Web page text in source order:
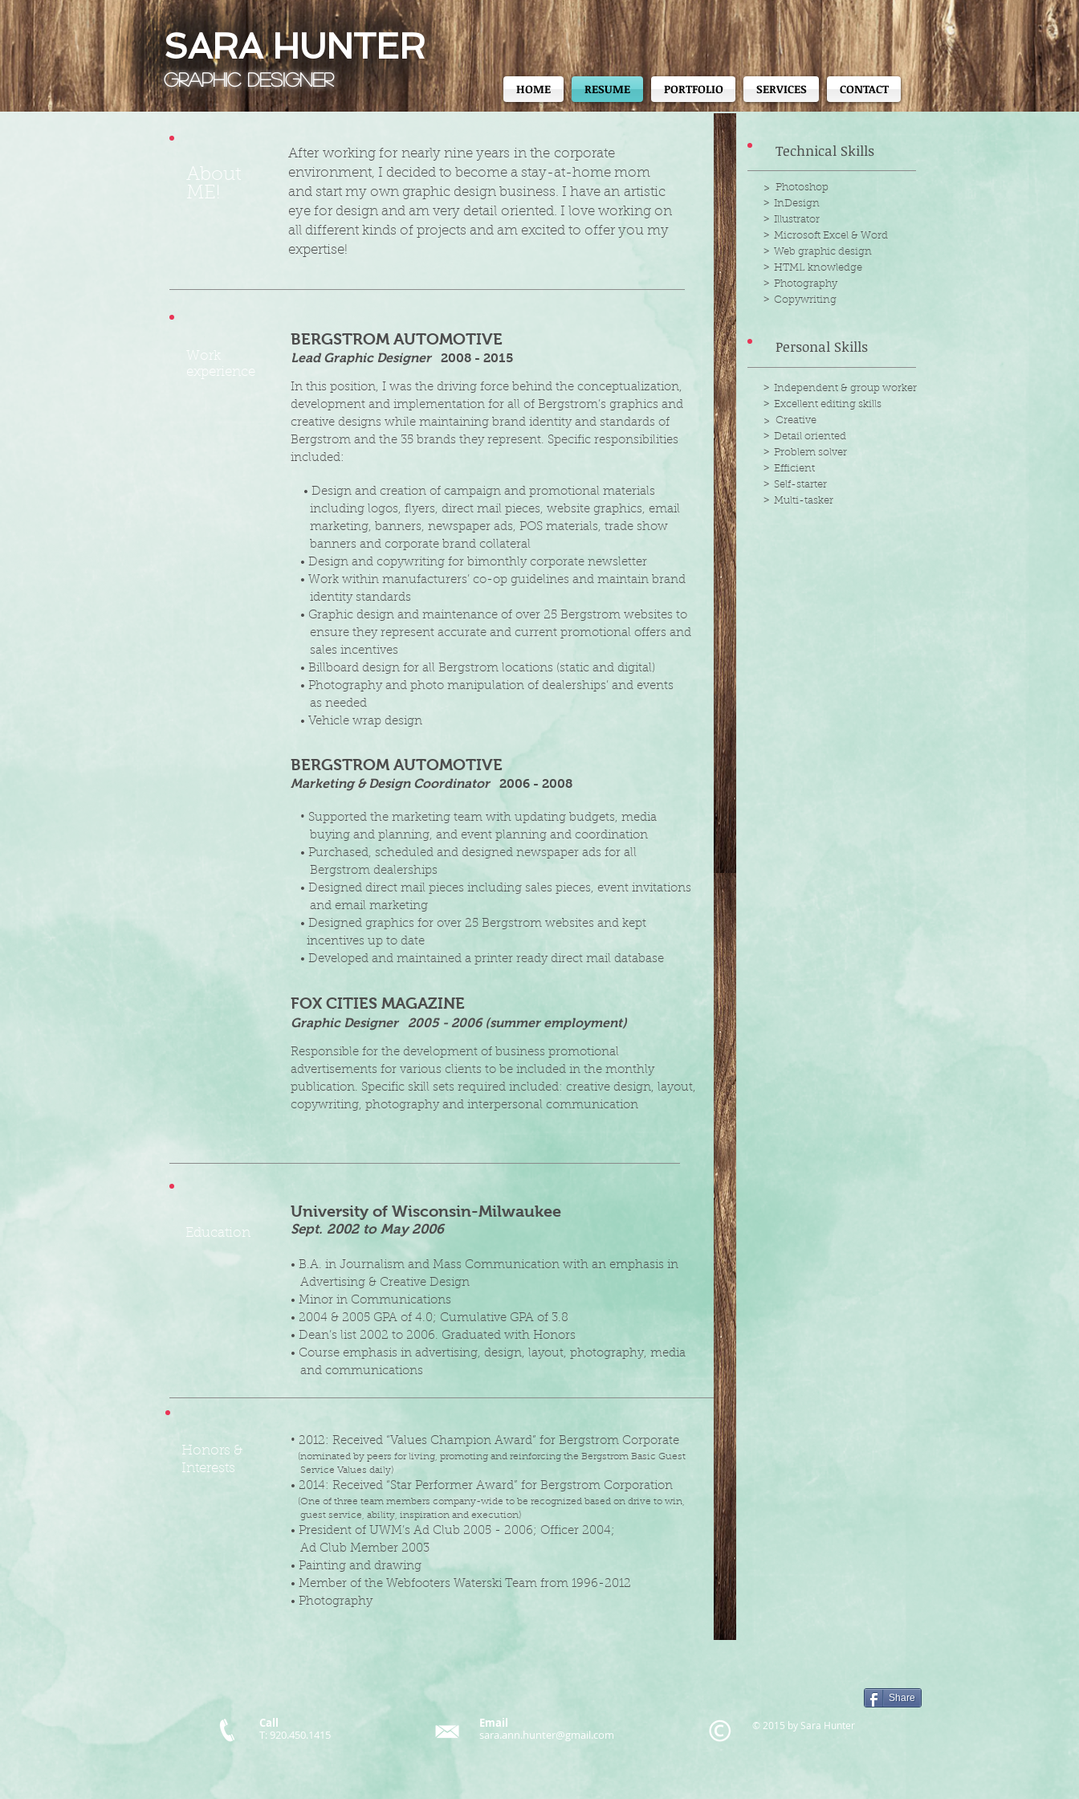
SARA HUNTER
Graphic Designer
HOME RESUME PORTFOLIO SERVICES CONTACT
About
ME!
​After working for nearly nine years in the corporate
environment, I decided to become a stay-at-home mom
and start my own graphic design business. I have an artistic
eye for design and am very detail oriented. I love working on
all different kinds of projects and am excited to offer you my
expertise!
Work
experience
BERGSTROM AUTOMOTIVE
Lead Graphic Designer​ 2008 - 2015
In this position, I was the driving force behind the conceptualization,
development and implementation for all of Bergstrom’s graphics and
creative designs while maintaining brand identity and standards of
Bergstrom and the 35 brands they represent. Specific responsibilities
included:
• Design and creation of campaign and promotional materials
including logos, flyers, direct mail pieces, website graphics, email
marketing, banners, newspaper ads, POS materials, trade show
banners and corporate brand collateral
• Design and copywriting for bimonthly corporate newsletter
• Work within manufacturers’ co-op guidelines and maintain brand
identity standards
• Graphic design and maintenance of over 25 Bergstrom websites to
ensure they represent accurate and current promotional offers and
sales incentives
• Billboard design for all Bergstrom locations (static and digital)
• Photography and photo manipulation of dealerships’ and events
as needed
• Vehicle wrap design
BERGSTROM AUTOMOTIVE
Marketing & Design Coordinator​ 2006 - 2008
• Supported the marketing team with updating budgets, media
buying and planning, and event planning and coordination
• Purchased, scheduled and designed newspaper ads for all
Bergstrom dealerships
• Designed direct mail pieces including sales pieces, event invitations
and email marketing
• Designed graphics for over 25 Bergstrom websites and kept
incentives up to date
• Developed and maintained a printer ready direct mail database
FOX CITIES MAGAZINE
Graphic Designer​2005 - 2006 (summer employment)
Responsible for the development of business promotional
advertisements for various clients to be included in the monthly
publication. Specific skill sets required included: creative design, layout,
copywriting, photography and interpersonal communication
Education
University of Wisconsin-Milwaukee
Sept. 2002 to May 2006
• B.A. in Journalism and Mass Communication with an emphasis in
Advertising & Creative Design
• Minor in Communications
• 2004 & 2005 GPA of 4.0; Cumulative GPA of 3.8
• Dean’s list 2002 to 2006. Graduated with Honors
• Course emphasis in advertising, design, layout, photography, media
and communications
Honors &
Interests
• 2012: Received “Values Champion Award” for Bergstrom Corporate
nominated by peers for living, promoting and reinforcing the Bergstrom Basic Guest
Service Values daily)
• 2014: Received “Star Performer Award” for Bergstrom Corporation
(One of three team members company-wide to be recognized based on drive to win,
guest service, ability, inspiration and execution)
• President of UWM’s Ad Club 2005 - 2006; Officer 2004;
Ad Club Member 2003
• Painting and drawing
• Member of the Webfooters Waterski Team from 1996-2012
• Photography
Technical Skills
> Photoshop
> InDesign
> Illustrator
> Microsoft Excel & Word
> Web graphic design
> HTML knowledge
> Photography
> Copywriting
Personal Skills
> Independent & group worker
> Excellent editing skills
> Creative
> Detail oriented
> Problem solver
> Efficient
> Self-starter
> Multi-tasker
Share
Call
T: 920.450.1415
Email
sara.ann.hunter@gmail.com
© 2015 by Sara Hunter